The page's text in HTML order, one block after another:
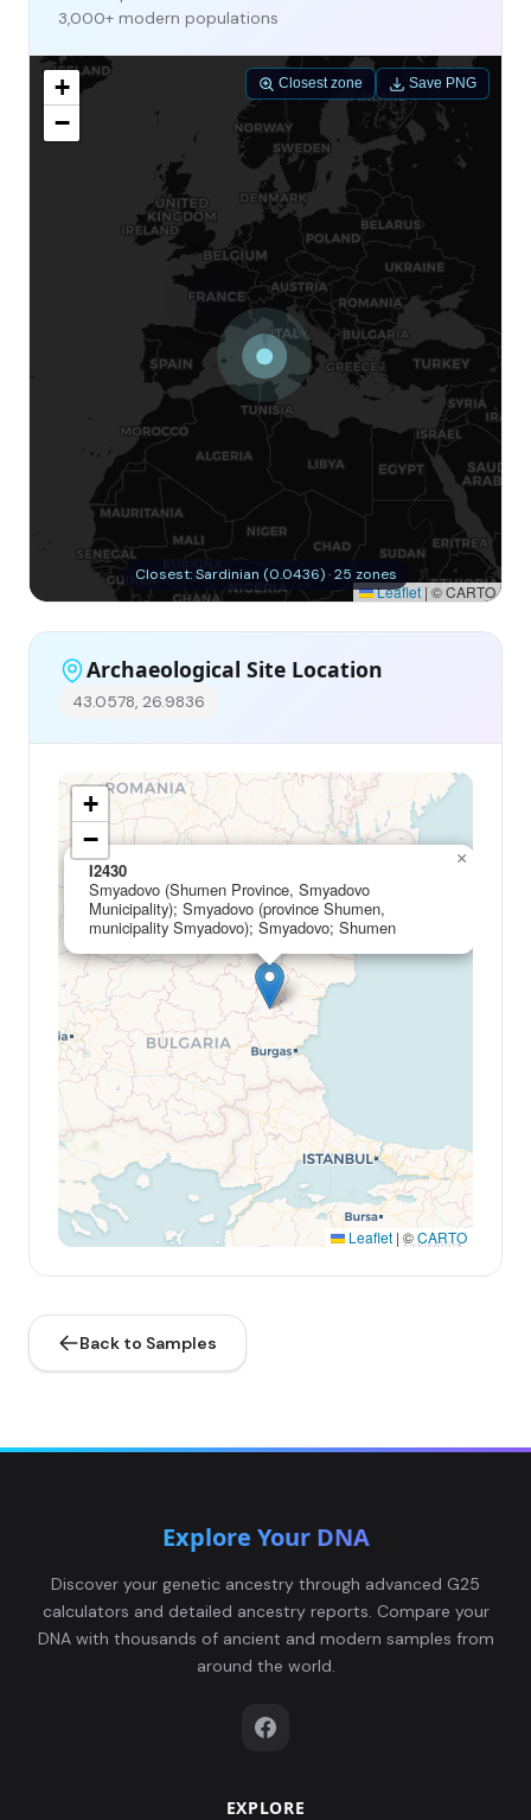
3,000+ modern populations
+
−
Leaflet | © CARTO
Closest: Sardinian (0.0436) · 25 zones
Closest zone Save PNG
Archaeological Site Location
43.0578, 26.9836
I2430
Smyadovo (Shumen Province, Smyadovo
Municipality); Smyadovo (province Shumen,
municipality Smyadovo); Smyadovo; Shumen
×
+
−
Leaflet | ©CARTO
Back to Samples
Explore Your DNA
Discover your genetic ancestry through advanced G25
calculators and detailed ancestry reports. Compare your
DNA with thousands of ancient and modern samples from
around the world.
EXPLORE